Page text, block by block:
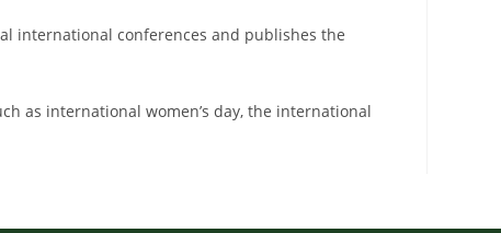
international conferences and publishes the
as international women’s day, the international